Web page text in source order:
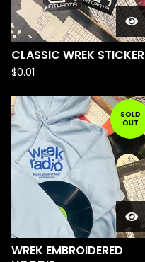
CLASSIC WREK STICKER
$0.01
SOLD
OUT
WREK EMBROIDERED